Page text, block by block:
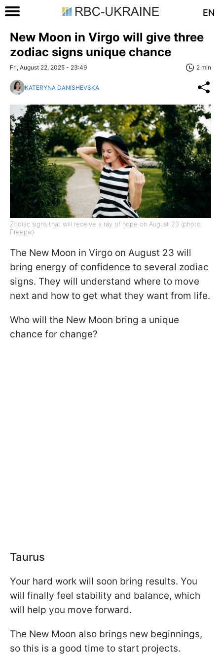
EN
New Moon in Virgo will give three
zodiac signs unique chance
Fri, August 22, 2025 - 23:49 2 min
KATERYNA DANISHEVSKA
Zodiac signs that will receive a ray of hope on August 23 (photo:
Freepik)
The New Moon in Virgo on August 23 will
bring energy of confidence to several zodiac
signs. They will understand where to move
next and how to get what they want from life.
Who will the New Moon bring a unique
chance for change?
Taurus
Your hard work will soon bring results. You
will finally feel stability and balance, which
will help you move forward.
The New Moon also brings new beginnings,
so this is a good time to start projects.